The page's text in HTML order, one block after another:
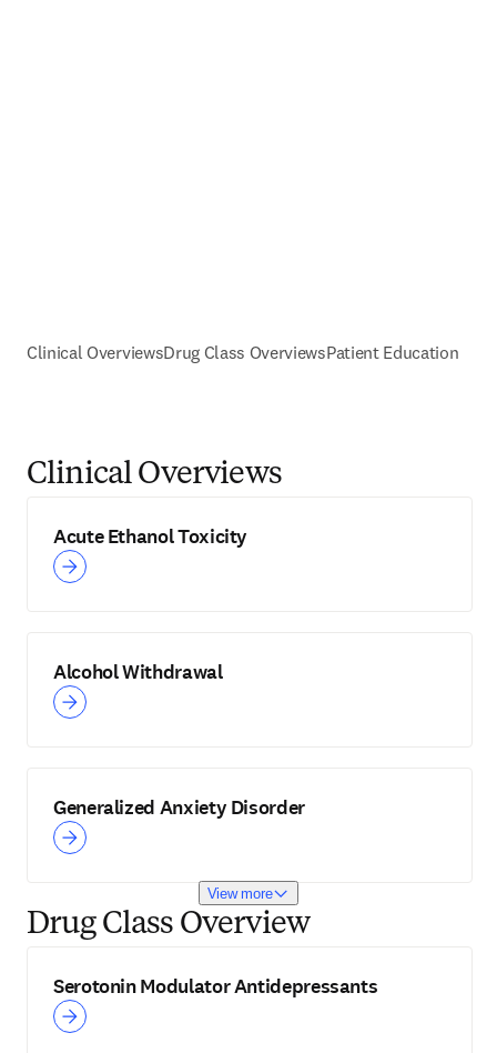
Clinical OverviewsDrug Class OverviewsPatient Education
Clinical Overviews
Acute Ethanol Toxicity
Alcohol Withdrawal
Generalized Anxiety Disorder
View more
Drug Class Overview
Serotonin Modulator Antidepressants